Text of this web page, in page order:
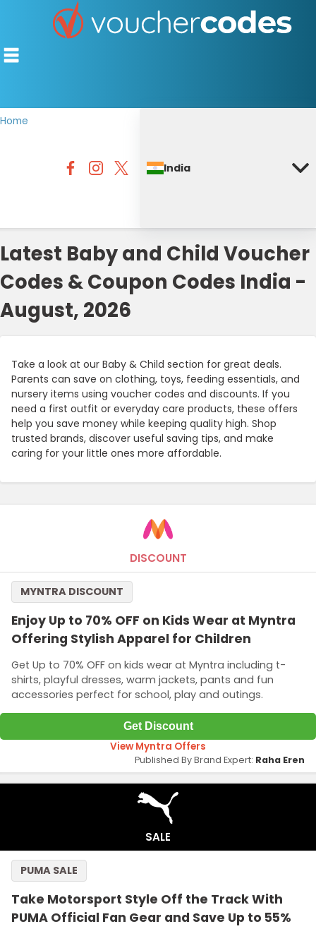
OFFERS BY CATEGORY
BEST DISCOUNTS
Home
India
Latest Baby and Child Voucher
Codes & Coupon Codes India -
August, 2026
Take a look at our Baby & Child section for great deals.
Parents can save on clothing, toys, feeding essentials, and
nursery items using voucher codes and discounts. If you
need a first outfit or everyday care products, these offers
help you save money while keeping quality high. Shop
trusted brands, discover useful saving tips, and make
caring for your little ones more affordable.
DISCOUNT
Enjoy Up to 70% OFF on Kids Wear at Myntra
Offering Stylish Apparel for Children
Get Up to 70% OFF on kids wear at Myntra including t-
shirts, playful dresses, warm jackets, pants and fun
accessories perfect for school, play and outings.
MYNTRA DISCOUNT
Get Discount
View Myntra Offers
Published By Brand Expert: Raha Eren
SALE
Take Motorsport Style Off the Track With
PUMA Official Fan Gear and Save Up to 55%
PUMA SALE